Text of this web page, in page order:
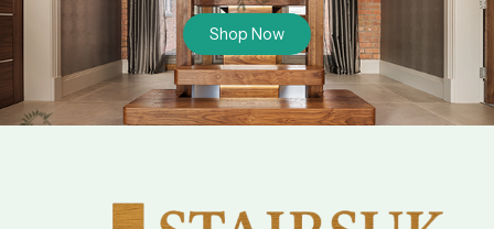
Shop Now